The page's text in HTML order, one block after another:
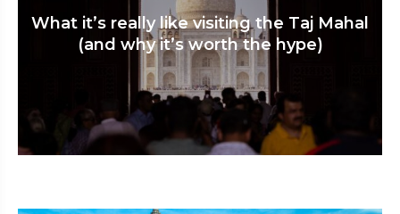
What it’s really like visiting the Taj Mahal
(and why it’s worth the hype)